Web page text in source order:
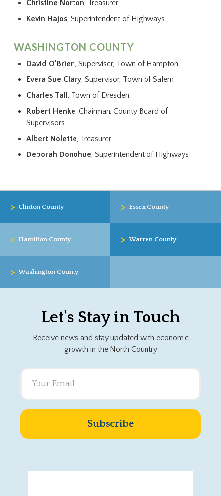
Christine Norton, Treasurer
Kevin Hajos, Superintendent of Highways
WASHINGTON COUNTY
David O'Brien, Supervisor, Town of Hampton
Evera Sue Clary, Supervisor, Town of Salem
Charles Tall , Town of Dresden
Robert Henke, Chairman, County Board of
Supervisors
Albert Nolette, Treasurer
Deborah Donohue, Superintendent of Highways
> Clinton County > Essex County
> Hamilton County > Warren County
> Washington County
Let's Stay in Touch
Receive news and stay updated with economic
growth in the North Country